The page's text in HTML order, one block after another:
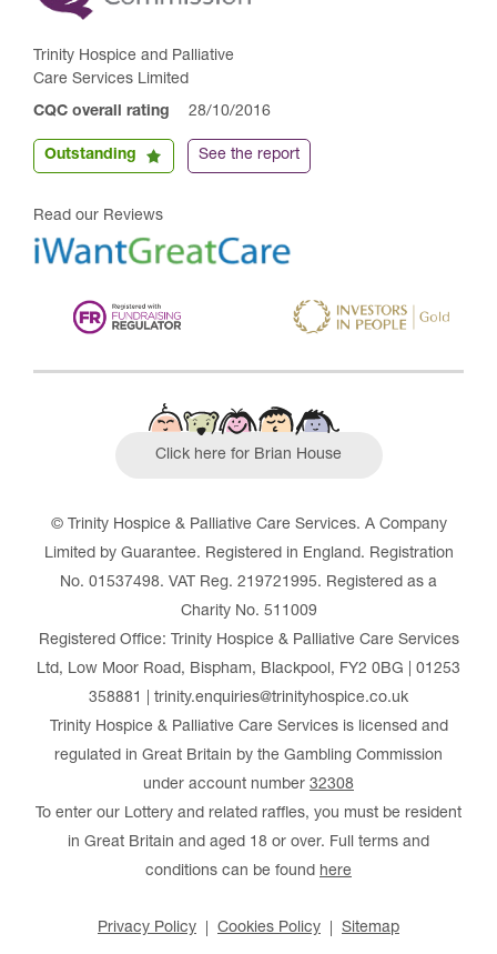
Trinity Hospice and Palliative
Care Services Limited
CQC overall rating 28/10/2016
Outstanding See the report
Read our Reviews
Click here for Brian House
© Trinity Hospice & Palliative Care Services. A Company
Limited by Guarantee. Registered in England. Registration
No. 01537498. VAT Reg. 219721995. Registered as a
Charity No. 511009
Registered Office: Trinity Hospice & Palliative Care Services
Ltd, Low Moor Road, Bispham, Blackpool, FY2 0BG | 01253
358881 | trinity.enquiries@trinityhospice.co.uk
Trinity Hospice & Palliative Care Services is licensed and
regulated in Great Britain by the Gambling Commission
under account number 32308
To enter our Lottery and related raffles, you must be resident
in Great Britain and aged 18 or over. Full terms and
conditions can be found here
Privacy Policy Cookies Policy Sitemap